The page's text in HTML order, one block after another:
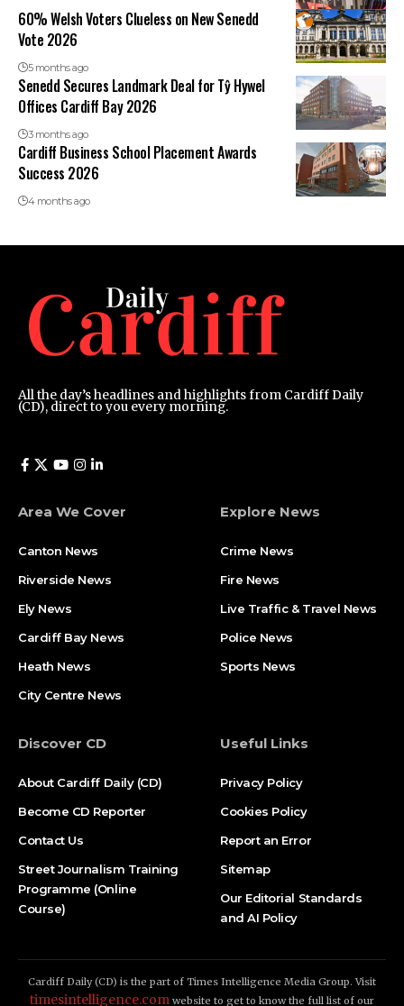
60% Welsh Voters Clueless on New Senedd
Vote 2026
5 months ago
Senedd Secures Landmark Deal for Tŷ Hywel
Offices Cardiff Bay 2026
3 months ago
Cardiff Business School Placement Awards
Success 2026
4 months ago
All the day’s headlines and highlights from Cardiff Daily
(CD), direct to you every morning.
Area We Cover
Canton News
Riverside News
Ely News
Cardiff Bay News
Heath News
City Centre News
Explore News
Crime News
Fire News
Live Traffic & Travel News
Police News
Sports News
Discover CD
About Cardiff Daily (CD)
Become CD Reporter
Contact Us
Street Journalism Training
Programme (Online
Course)
Useful Links
Privacy Policy
Cookies Policy
Report an Error
Sitemap
Our Editorial Standards
and AI Policy
Cardiff Daily (CD) is the part of Times Intelligence Media Group. Visit
timesintelligence.com website to get to know the full list of our